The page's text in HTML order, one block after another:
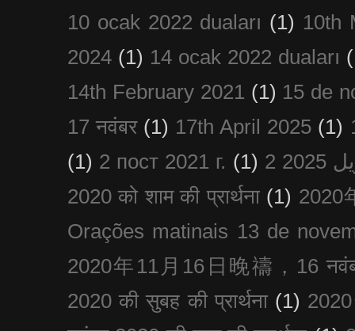
10 ocak 2022 duaları (1) 10th
2024 (1) 14 ocak 2022 duaları
14th February 2021 (1) 15 de
17 नवंबर (1) 17th April 2025 (1)
(1) 2 пост 2021 г. (1)
2020 को शाम की प्रार्थना (1) 2020
Orações matinais 13 de
2020年11月16日晚禱，16
2020 की सुबह की प्रार्थना (1)